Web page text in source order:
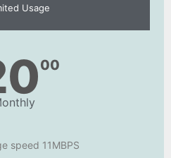
Usage
00
speed 11MBPS